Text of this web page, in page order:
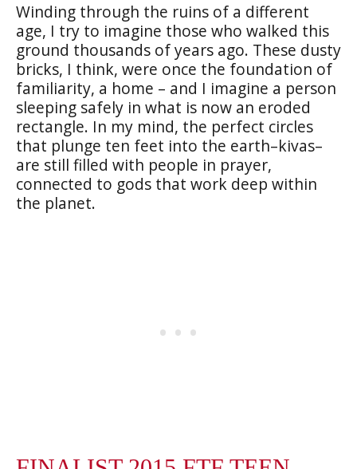
Winding through the ruins of a different
age, I try to imagine those who walked this
ground thousands of years ago. These dusty
bricks, I think, were once the foundation of
familiarity, a home – and I imagine a person
sleeping safely in what is now an eroded
rectangle. In my mind, the perfect circles
that plunge ten feet into the earth–kivas–
are still filled with people in prayer,
connected to gods that work deep within
the planet.